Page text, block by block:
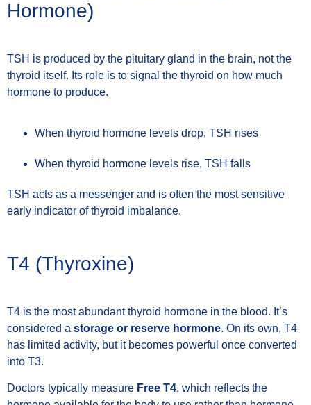
Hormone)
TSH is produced by the pituitary gland in the brain, not the
thyroid itself. Its role is to signal the thyroid on how much
hormone to produce.
When thyroid hormone levels drop, TSH rises
When thyroid hormone levels rise, TSH falls
TSH acts as a messenger and is often the most sensitive
early indicator of thyroid imbalance.
T4 (Thyroxine)
T4 is the most abundant thyroid hormone in the blood. It’s
considered a storage or reserve hormone. On its own, T4
has limited activity, but it becomes powerful once converted
into T3.
Doctors typically measure Free T4, which reflects the